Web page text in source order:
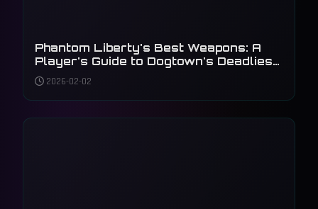
Phantom Liberty's Best Weapons: A
Player's Guide to Dogtown's Deadliest
Arsenal
2026-02-02